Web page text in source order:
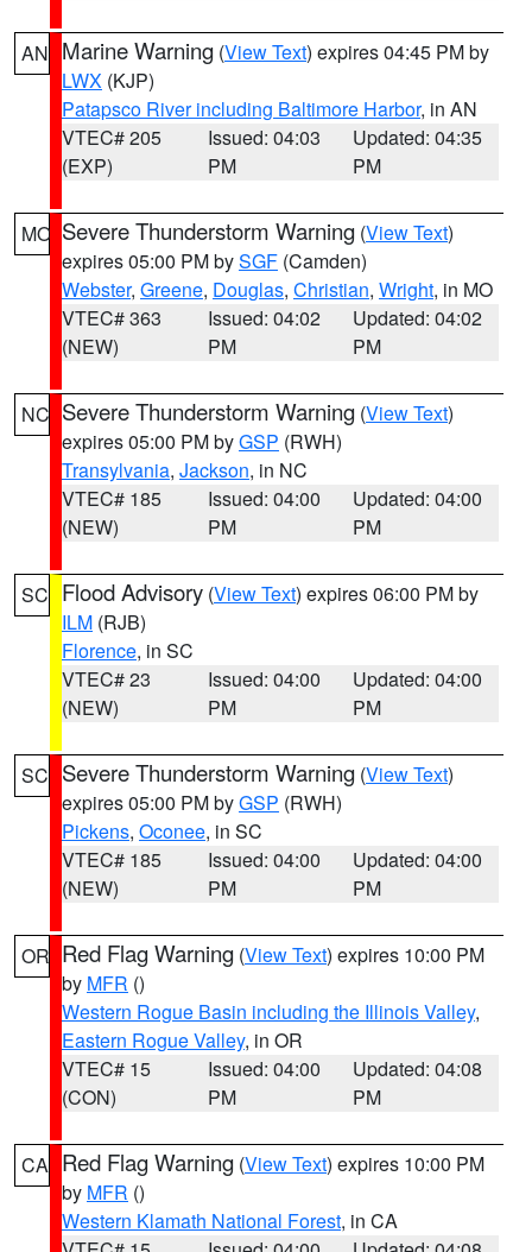
AN Marine Warning (View Text) expires 04:45 PM by
LWX (KJP)
Patapsco River including Baltimore Harbor, in AN
VTEC# 205
(EXP)
Issued: 04:03
PM
Updated: 04:35
PM
MO Severe Thunderstorm Warning (View Text)
expires 05:00 PM bySGF (Camden)
Webster, Greene, Douglas, Christian, Wright, in MO
VTEC# 363
(NEW)
Issued: 04:02
PM
Updated: 04:02
PM
NC Severe Thunderstorm Warning (View Text)
expires 05:00 PM byGSP (RWH)
Transylvania, Jackson, in NC
VTEC# 185
(NEW)
Issued: 04:00
PM
Updated: 04:00
PM
SC Flood Advisory (View Text) expires 06:00 PM by
ILM (RJB)
Florence, in SC
VTEC# 23
(NEW)
Issued: 04:00
PM
Updated: 04:00
PM
SC Severe Thunderstorm Warning (View Text)
expires 05:00 PM byGSP (RWH)
Pickens, Oconee, in SC
VTEC# 185
(NEW)
Issued: 04:00
PM
Updated: 04:00
PM
OR Red Flag Warning (View Text) expires 10:00 PM
by MFR ()
Western Rogue Basin including the Illinois Valley,
Eastern Rogue Valley, in OR
VTEC# 15
(CON)
Issued: 04:00
PM
Updated: 04:08
PM
CA Red Flag Warning (View Text) expires 10:00 PM
by MFR ()
Western Klamath National Forest, in CA